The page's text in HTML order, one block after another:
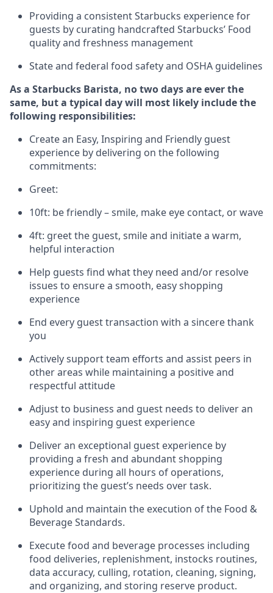
Providing a consistent Starbucks experience for
guests by curating handcrafted Starbucks’ Food
quality and freshness management
State and federal food safetyand OSHA guidelines
As a Starbucks Barista, no two days are ever the
same, but a typical day will most likely includethe
following responsibilities:
Create an Easy, Inspiring and Friendly guest
experience by delivering on the following
commitments:
Greet:
10ft: be friendly – smile, make eye contact, or wave
4ft: greet the guest, smile and initiatea warm,
helpful interaction
Help guests find what they need and/or resolve
issues to ensure a smooth, easy shopping
experience
End every guest transaction with a sincere thank
you
Actively support team efforts and assist peers in
other areas while maintaining a positive and
respectful attitude
Adjust to business and guest needs to deliver an
easy and inspiring guest experience
Deliver an exceptional guest experience by
providing a fresh and abundant shopping
experience during all hours of operations,
prioritizing the guest’s needs over task.
Uphold and maintain the execution of the Food &
Beverage Standards.
Execute food and beverage processes including
food deliveries, replenishment, instocks routines,
data accuracy, culling, rotation, cleaning, signing,
and organizing, and storing reserve product.